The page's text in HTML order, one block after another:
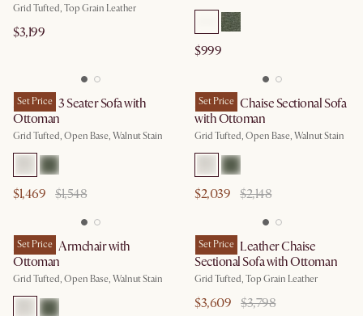
Grid Tufted, Top Grain Leather
$3,199
$999
Set Price
Madison 3 Seater Sofa with
Ottoman
Grid Tufted, Open Base, Walnut Stain
$1,469 $1,548
Set Price
Madison Chaise Sectional Sofa
with Ottoman
Grid Tufted, Open Base, Walnut Stain
$2,039 $2,148
Set Price
Madison Armchair with
Ottoman
Grid Tufted, Open Base, Walnut Stain
Set Price
Madison Leather Chaise
Sectional Sofa with Ottoman
Grid Tufted, Top Grain Leather
$3,609 $3,798